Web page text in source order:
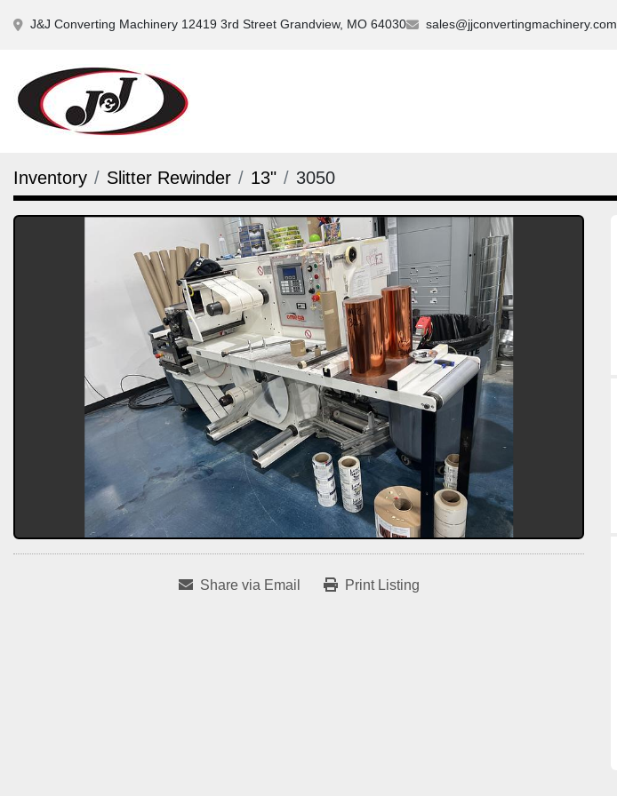
J&J Converting Machinery 12419 3rd Street Grandview, MO 64030 sales@jjconvertingmachinery.com
Inventory Slitter Rewinder 13" 3050
Share via Email Print Listing